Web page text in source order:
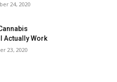
24, 2020
Actually Work
23, 2020